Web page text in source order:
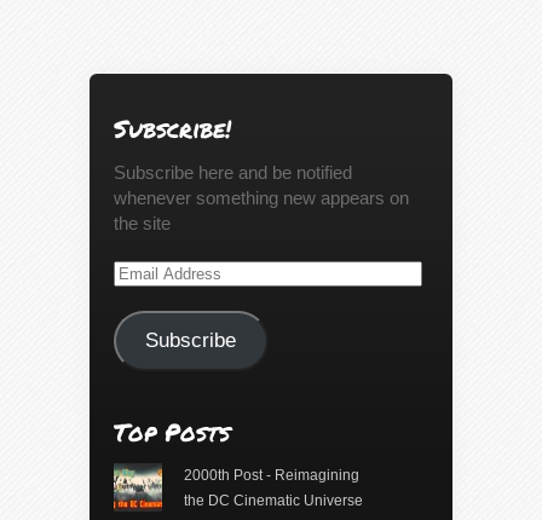
Subscribe!
Subscribe here and be notified
whenever something new appears on
the site
Email
Subscribe
Top Posts
2000th Post - Reimagining
the DC Cinematic Universe